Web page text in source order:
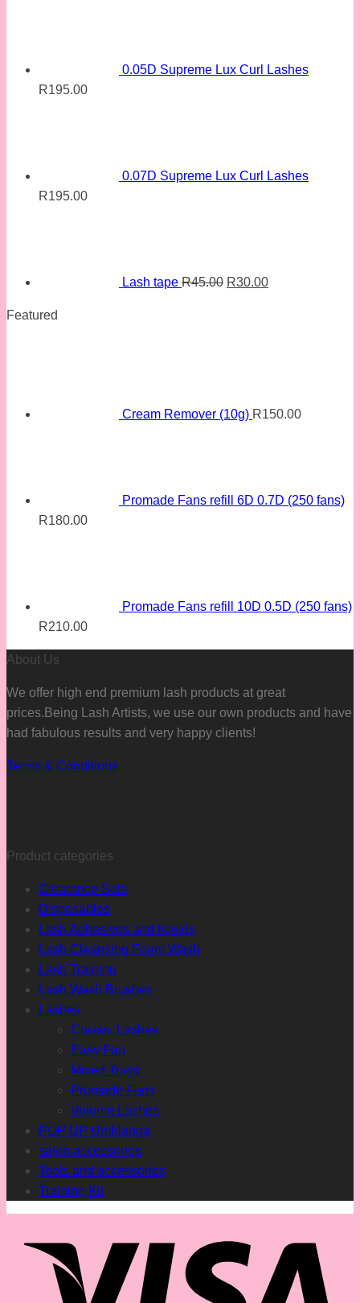
0.05D Supreme Lux Curl Lashes
R195.00
0.07D Supreme Lux Curl Lashes
R195.00
Lash tape R45.00 R45.00.
R30.00
Featured
Cream Remover (10g) R150.00
Promade Fans refill 6D 0.7D (250 fans)
R180.00
Promade Fans refill 10D 0.5D (250 fans)
R210.00
About Us
We offer high end premium lash products at great
prices.Being Lash Artists, we use our own products and have
had fabulous results and very happy clients!
Terms & Conditions
Product categories
Clearance Sale
Disposables
Lash Adhesives and liquids
Lash Cleansing Foam Wash
Lash Training
Lash Wash Brushes
Lashes
Classic Lashes
Easy Fan
Mixed Trays
Promade Fans
Volume Lashes
POP UP Umhlanga
salon accessories
Tools and accessories
Training Kit